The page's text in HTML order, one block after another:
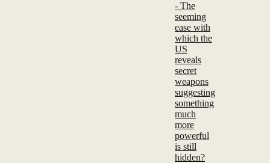
- The
seeming
ease with
which the
US
reveals
secret
weapons
suggesting
something
much
more
powerful
is still
hidden?